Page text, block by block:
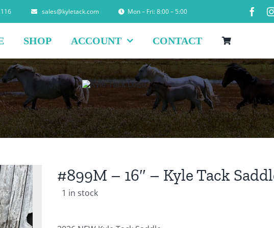
sales@kyletack.com Mon – Fri: 8:00 – 5:00
SHOP ACCOUNT CONTACT
#899M – 16″ – Kyle Tack
1 in stock